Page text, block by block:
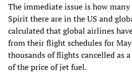
The immediate issue is how
Spirit there are in the US and
calculated that global airlines
from their flight schedules for
thousands of flights cancelled as
of the price of jet fuel.